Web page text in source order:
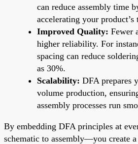
can reduce assembly time
accelerating your
Improved Quality: Fewer
higher reliability. For
spacing can reduce
as 30%.
Scalability: DFA prepares
volume production,
assembly processes run
By embedding DFA principles at
schematic to assembly—you create